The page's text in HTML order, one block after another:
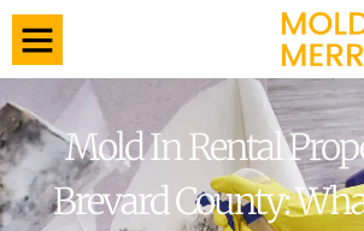
Mold In Rental
Brevard County: